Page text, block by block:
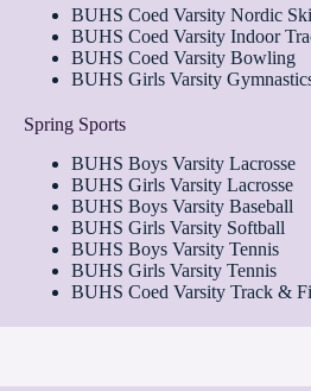
BUHS Coed Varsity Nordic
BUHS Coed Varsity Indoor
BUHS Coed Varsity Bowling
BUHS Girls Varsity
Spring Sports
BUHS Boys Varsity Lacrosse
BUHS Girls Varsity Lacrosse
BUHS Boys Varsity Baseball
BUHS Girls Varsity Softball
BUHS Boys Varsity Tennis
BUHS Girls Varsity Tennis
BUHS Coed Varsity Track &